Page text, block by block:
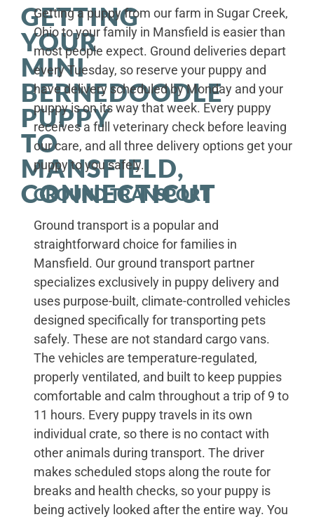
GETTING
YOUR
MINI
BERNEDOODLE
PUPPY
TO
MANSFIELD,
CONNECTICUT
Getting a puppy from our farm in Sugar Creek,
Ohio to your family in Mansfield is easier than
most people expect. Ground deliveries depart
every Tuesday, so reserve your puppy and
have delivery scheduled by Monday and your
puppy is on its way that week. Every puppy
receives a full veterinary check before leaving
our care, and all three delivery options get your
puppy to you safely.
GROUND TRANSPORT
Ground transport is a popular and
straightforward choice for families in
Mansfield. Our ground transport partner
specializes exclusively in puppy delivery and
uses purpose-built, climate-controlled vehicles
designed specifically for transporting pets
safely. These are not standard cargo vans.
The vehicles are temperature-regulated,
properly ventilated, and built to keep puppies
comfortable and calm throughout a trip of 9 to
11 hours. Every puppy travels in its own
individual crate, so there is no contact with
other animals during transport. The driver
makes scheduled stops along the route for
breaks and health checks, so your puppy is
being actively looked after the entire way. You